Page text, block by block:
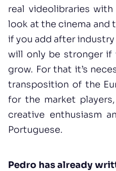
real videolibraries
look at the cinema and
if you add after
will only be stronger if
grow. For that it’s
transposition of the
for the market
creative enthusiasm
Portuguese.
Pedro has already